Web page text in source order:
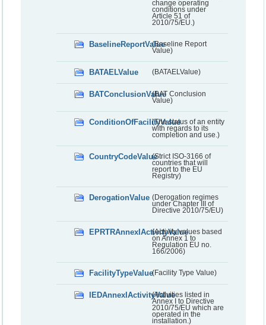
change operating
conditions under
Article 51 of
2010/75/EU.)
BaselineReportValue(Baseline Report
Value)
BATAELValue (BATAELValue)
BATConclusionValue(BAT Conclusion
Value)
ConditionOfFacilityValue(The status of an entity
with regards to its
completion and use.)
CountryCodeValue(Strict ISO-3166 of
countries that will
report to the EU
Registry)
DerogationValue (Derogation regimes
under Chapter III of
Directive 2010/75/EU)
EPRTRAnnexIActivityValue
(Activity values based
on Annex 1 to
Regulation EU no.
166/2006)
FacilityTypeValue(Facility Type Value)
IEDAnnexIActivityValue(Activities listed in
Annex I to Directive
2010/75/EU which are
operated in the
installation.)